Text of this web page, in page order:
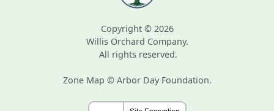
Copyright © 2026
Willis Orchard Company.
All rights reserved.
Zone Map © Arbor Day Foundation.